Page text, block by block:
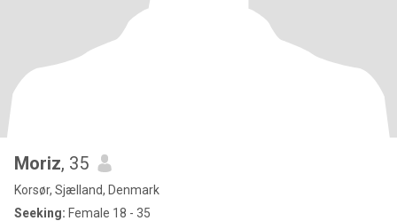
Moriz, 35
Korsør, Sjælland, Denmark
Seeking: Female 18 - 35